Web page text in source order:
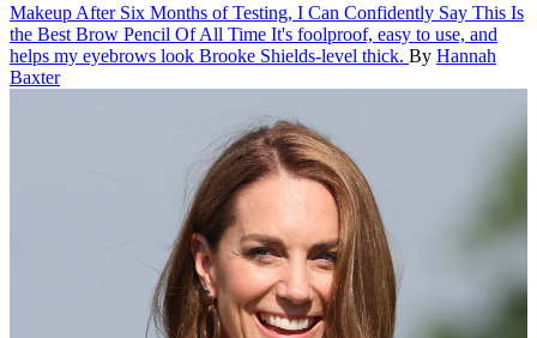
Makeup After Six Months of Testing, I Can Confidently Say This Is
the Best Brow Pencil Of All Time It's foolproof, easy to use, and
helps my eyebrows look Brooke Shields-level thick. By Hannah
Baxter